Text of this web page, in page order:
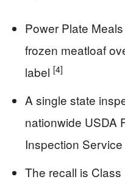
Power Plate
frozen meatloaf
label [4]
A single state
nationwide USDA
Inspection
The recall is